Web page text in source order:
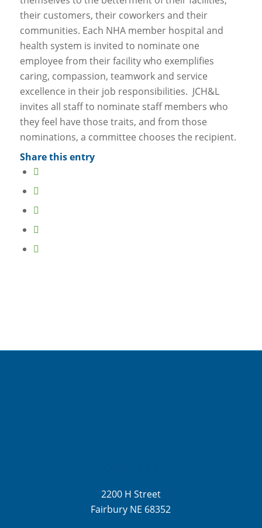
their customers, their coworkers and their
communities. Each NHA member hospital and
health system is invited to nominate one
employee from their facility who exemplifies
caring, compassion, teamwork and service
excellence in their job responsibilities. JCH&L
invites all staff to nominate staff members who
they feel have those traits, and from those
nominations, a committee chooses the recipient.
Share this entry
2200 H Street
Fairbury NE 68352